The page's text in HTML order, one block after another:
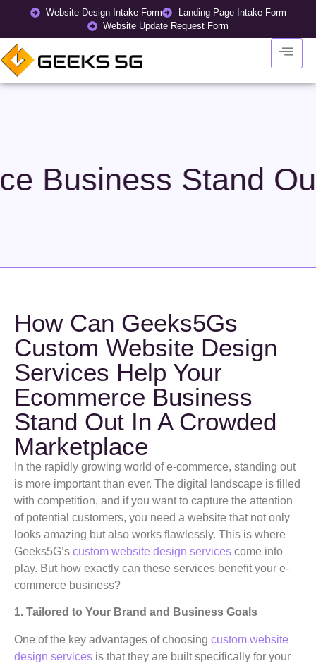
Website Design Intake Form
Landing Page Intake Form
Website Update Request Form
Out in a
How Can Geeks5Gs
Custom Website Design
Services Help Your
Ecommerce Business
Stand Out In A Crowded
Marketplace
In the rapidly growing world of e-commerce, standing out
is more important than ever. The digital landscape is filled
with competition, and if you want to capture the attention
of potential customers, you need a website that not only
looks amazing but also works flawlessly. This is where
Geeks5G’s custom website design services come into
play. But how exactly can these services benefit your e-
commerce business?
1. Tailored to Your Brand and Business Goals
One of the key advantages of choosing custom website
design services is that they are built specifically for your